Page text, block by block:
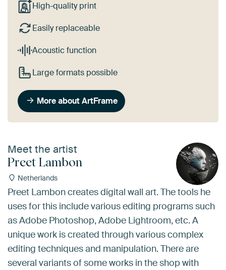
High-quality print
Easily replaceable
Acoustic function
Large formats possible
More about ArtFrame
Meet the artist
Preet Lambon
Netherlands
Preet Lambon creates digital wall art. The tools he
uses for this include various editing programs such
as Adobe Photoshop, Adobe Lightroom, etc. A
unique work is created through various complex
editing techniques and manipulation. There are
several variants of some works in the shop with